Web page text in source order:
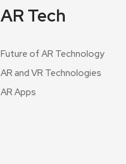
AR Tech
Future of AR Technology
AR and VR Technologies
AR Apps